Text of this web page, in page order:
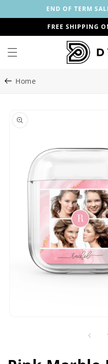
content
END OF TERM
FREE SHIPPING
Home
Image
available
Skip to
product
information
modal